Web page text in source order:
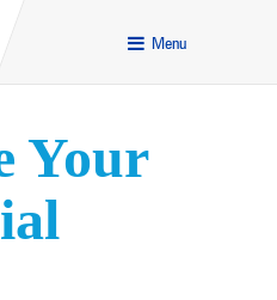
Menu
Your